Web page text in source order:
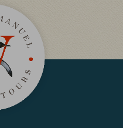
habitat with
across the